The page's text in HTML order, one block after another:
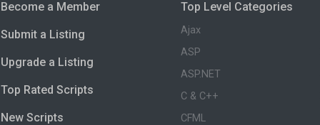
Become a Member
Submit a Listing
Upgrade a Listing
Top Rated Scripts
New Scripts
Top Level Categories
Ajax
ASP
ASP.NET
C & C++
CFML